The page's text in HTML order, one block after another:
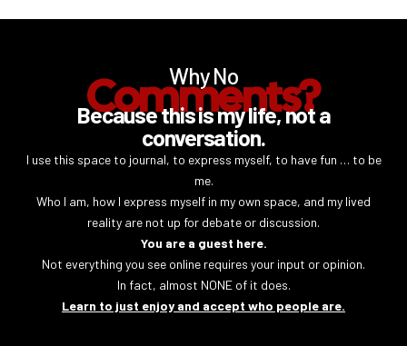
Why No
Comments?
Because this is my life, not a
conversation.
I use this space to journal, to express myself, to have fun … to be
me.
Who I am, how I express myself in my own space, and my lived
reality are not up for debate or discussion.
You are a guest here.
Not everything you see online requires your input or opinion.
In fact, almost NONE of it does.
Learn to just enjoy and accept who people are.